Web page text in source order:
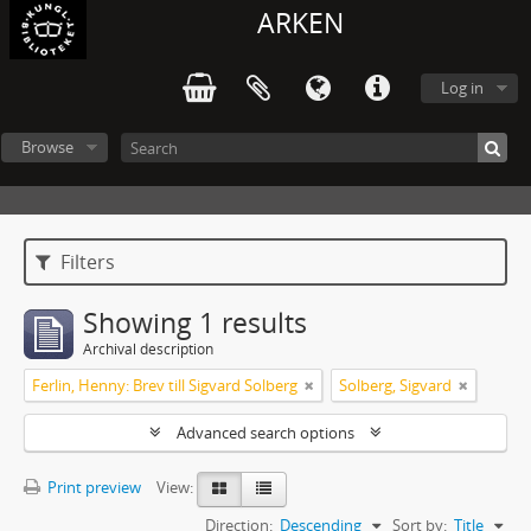
ARKEN
Log in
Browse
Filters
Showing 1 results
Archival description
Ferlin, Henny: Brev till Sigvard Solberg Solberg, Sigvard
Advanced search options
Print preview
View:
Sort by: Title
Direction: Descending